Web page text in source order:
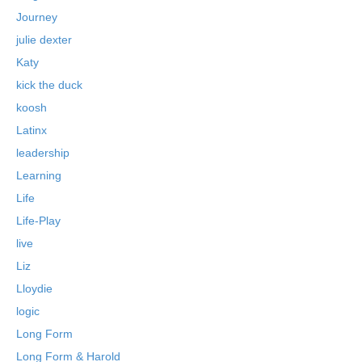
Journey
julie dexter
Katy
kick the duck
koosh
Latinx
leadership
Learning
Life
Life-Play
live
Liz
Lloydie
logic
Long Form
Long Form & Harold